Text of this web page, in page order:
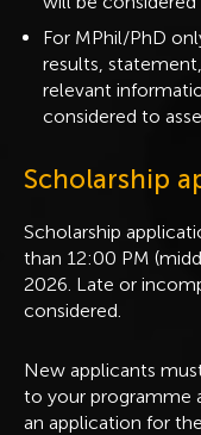
For MPhil/PhD
results,
relevant
considered to
Scholarship
Scholarship
than 12:00 PM
2026. Late or
considered.
New applicants
to your programme
an application for